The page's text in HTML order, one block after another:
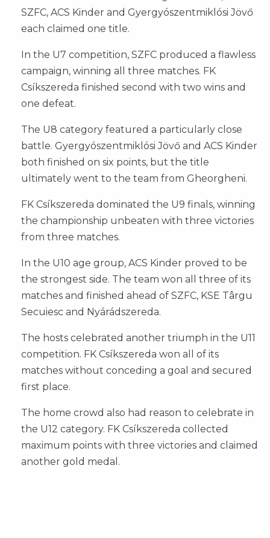
SZFC, ACS Kinder and Gyergyószentmiklósi Jövő
each claimed one title.
In the U7 competition, SZFC produced a flawless
campaign, winning all three matches. FK
Csíkszereda finished second with two wins and
one defeat.
The U8 category featured a particularly close
battle. Gyergyószentmiklósi Jövő and ACS Kinder
both finished on six points, but the title
ultimately went to the team from Gheorgheni.
FK Csíkszereda dominated the U9 finals, winning
the championship unbeaten with three victories
from three matches.
In the U10 age group, ACS Kinder proved to be
the strongest side. The team won all three of its
matches and finished ahead of SZFC, KSE Târgu
Secuiesc and Nyárádszereda.
The hosts celebrated another triumph in the U11
competition. FK Csíkszereda won all of its
matches without conceding a goal and secured
first place.
The home crowd also had reason to celebrate in
the U12 category. FK Csíkszereda collected
maximum points with three victories and claimed
another gold medal.